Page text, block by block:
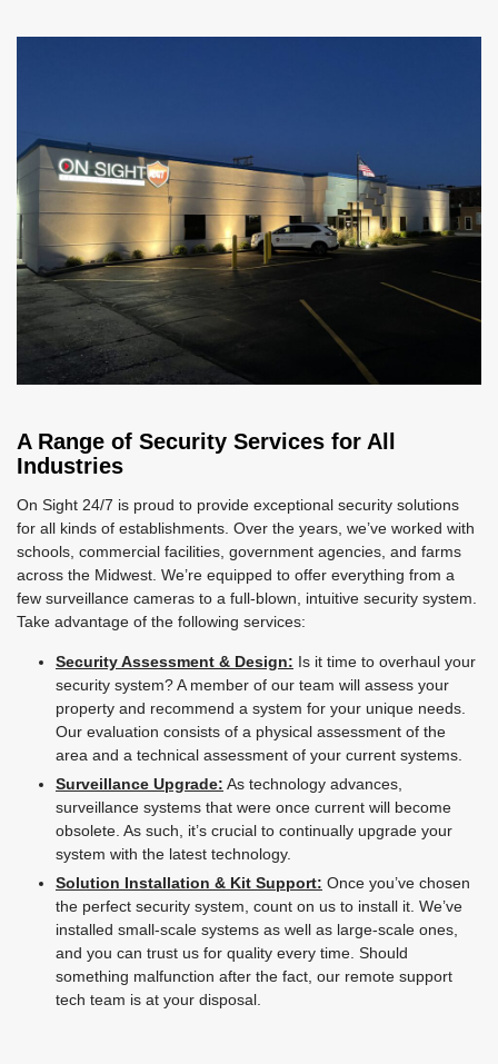
A Range of Security Services for All
Industries
On Sight 24/7 is proud to provide exceptional security solutions
for all kinds of establishments. Over the years, we’ve worked with
schools, commercial facilities, government agencies, and farms
across the Midwest. We’re equipped to offer everything from a
few surveillance cameras to a full-blown, intuitive security system.
Take advantage of the following services:
Security Assessment & Design: Is it time to overhaul your
security system? A member of our team will assess your
property and recommend a system for your unique needs.
Our evaluation consists of a physical assessment of the
area and a technical assessment of your current systems.
Surveillance Upgrade: As technology advances,
surveillance systems that were once current will become
obsolete. As such, it’s crucial to continually upgrade your
system with the latest technology.
Solution Installation & Kit Support: Once you’ve chosen
the perfect security system, count on us to install it. We’ve
installed small-scale systems as well as large-scale ones,
and you can trust us for quality every time. Should
something malfunction after the fact, our remote support
tech team is at your disposal.